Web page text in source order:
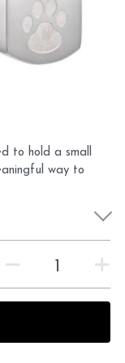
to hold a small
way to